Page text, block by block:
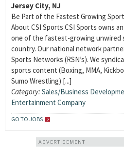
Jersey City, NJ
Be Part of the Fastest Growing
About CSI Sports CSI Sports owns
one of the fastest-growing unwired
country. Our national network
Sports Networks (RSN’s). We
sports content (Boxing, MMA,
Sumo Wrestling) [...]
Category: Sales/Business
Entertainment Company
GO TO JOBS
ADVERTISEMENT